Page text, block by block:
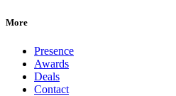
More
Presence
Awards
Deals
Contact